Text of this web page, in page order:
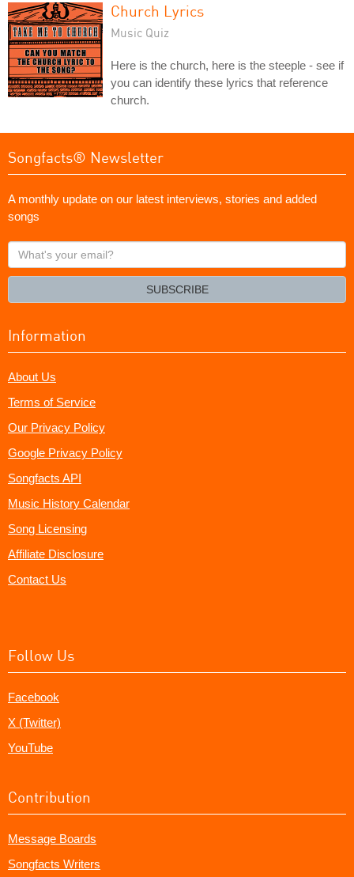
Church Lyrics
Music Quiz
Here is the church, here is the steeple - see if
you can identify these lyrics that reference
church.
Songfacts® Newsletter
A monthly update on our latest interviews, stories and added
songs
What's
your
SUBSCRIBE
Information
About Us
Terms of Service
Our Privacy Policy
Google Privacy Policy
Songfacts API
Music History Calendar
Song Licensing
Affiliate Disclosure
Contact Us
Follow Us
Facebook
X (Twitter)
YouTube
Contribution
Message Boards
Songfacts Writers